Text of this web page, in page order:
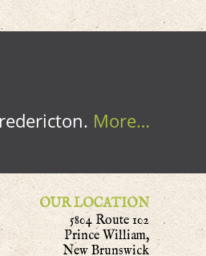
More…
OUR LOCATION
5804 Route 102
Prince William,
New Brunswick